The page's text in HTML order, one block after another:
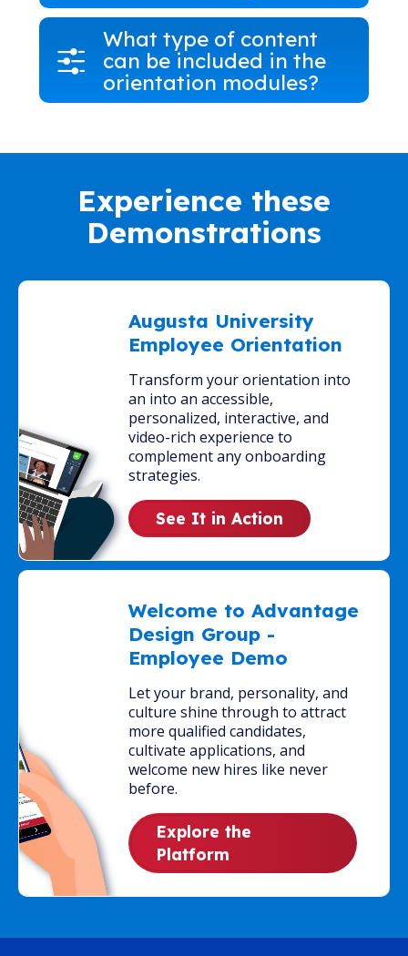
What type of content
can be included in the
orientation modules?
Experience these
Demonstrations
Augusta University
Employee Orientation
Transform your orientation into
an into an accessible,
personalized, interactive, and
video-rich experience to
complement any onboarding
strategies.
See It in Action
Welcome to Advantage
Design Group -
Employee Demo
Let your brand, personality, and
culture shine through to attract
more qualified candidates,
cultivate applications, and
welcome new hires like never
before.
Explore the
Platform